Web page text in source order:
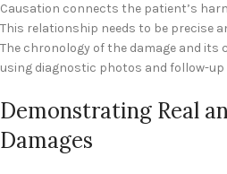
Causation connects the patient’s
This relationship needs to be precise
The chronology of the damage and its
using diagnostic photos and follow-
Demonstrating Real
Damages